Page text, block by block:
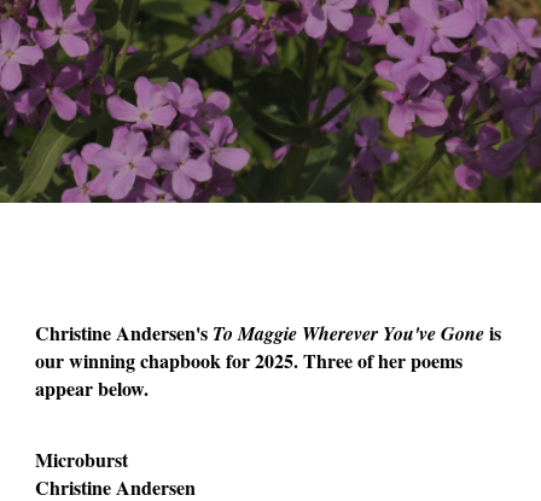
Christine Andersen's To Maggie Wherever You've Goneis
our winning chapbook for 2025. Three of her poems
appear below.
Microburst
Christine Andersen